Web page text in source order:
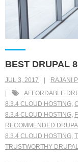
BEST DRUPAL
JUL 3, 2017 RAJANI
AFFORDABLE
8.3.4 CLOUD HOSTING,
8.3.4 CLOUD HOSTING,
RECOMMENDED
8.3.4 CLOUD HOSTING,
TRUSTWORTHY